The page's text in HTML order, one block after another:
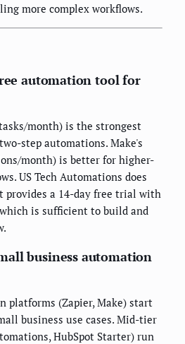
more complex workflows.
automation tool for
month) is the strongest
step automations. Make's
month) is better for higher-
US Tech Automations does
provides a 14-day free trial with
is sufficient to build and
business automation
platforms (Zapier, Make) start
business use cases. Mid-tier
HubSpot Starter) run